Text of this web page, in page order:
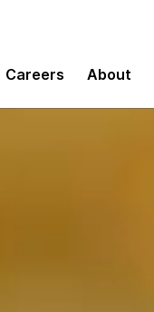
Careers About